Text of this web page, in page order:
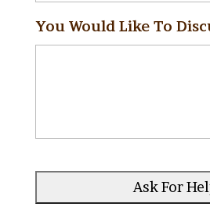
You Would Like To